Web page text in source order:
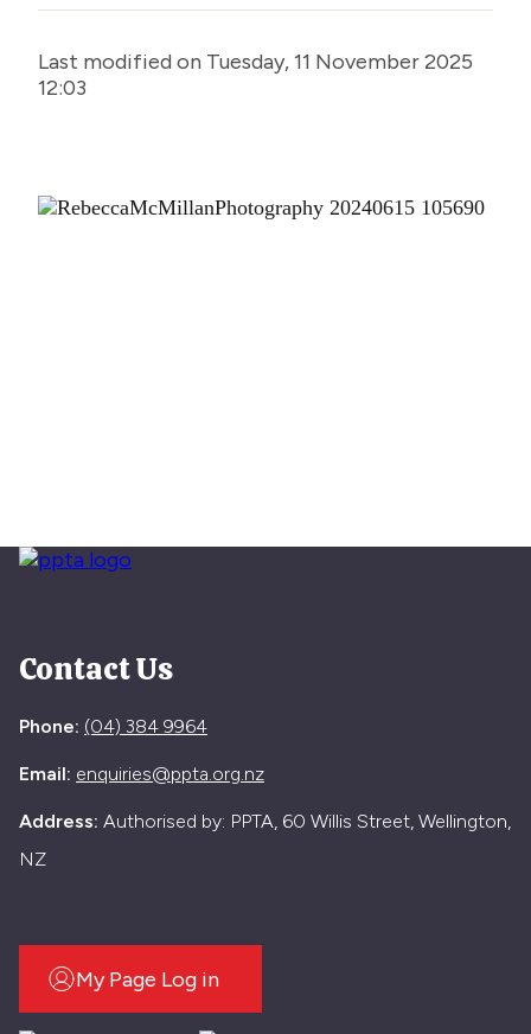
Last modified on Tuesday, 11 November 2025
12:03
Contact Us
Phone: (04) 384 9964
Email: enquiries@ppta.org.nz
Address: Authorised by: PPTA, 60 Willis Street, Wellington,
NZ
My Page Log in